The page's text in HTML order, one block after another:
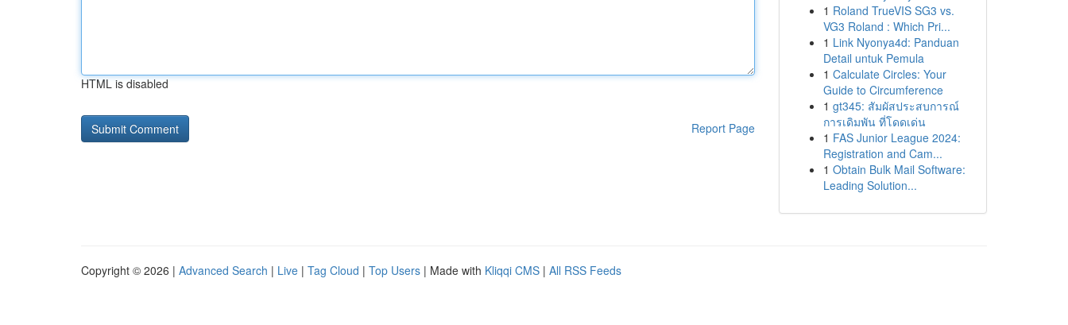
HTML is disabled
Report Page
1 Roland TrueVIS SG3 vs.
VG3 Roland : Which Pri...
1 Link Nyonya4d: Panduan
Detail untuk Pemula
1 Calculate Circles: Your
Guide to Circumference
1 gt345: สัมผัสประสบการณ์
การเดิมพัน ที่โดดเด่น
1 FAS Junior League 2024:
Registration and Cam...
1 Obtain Bulk Mail Software:
Leading Solution...
Copyright © 2026 | Advanced Search | Live | Tag Cloud | Top Users | Made with Kliqqi CMS | All RSS Feeds